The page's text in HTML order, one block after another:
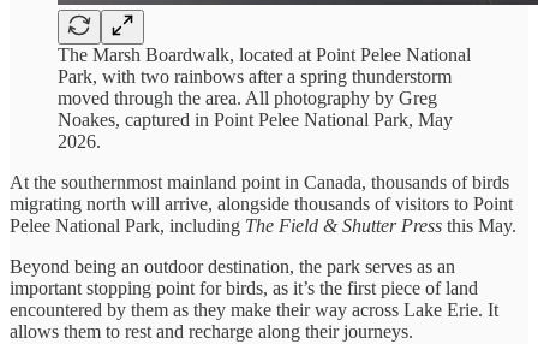
The Marsh Boardwalk, located at Point Pelee National
Park, with two rainbows after a spring thunderstorm
moved through the area. All photography by Greg
Noakes, captured in Point Pelee National Park, May
2026.
At the southernmost mainland point in Canada, thousands of birds
migrating north will arrive, alongside thousands of visitors to Point
Pelee National Park, including The Field & Shutter Press this May.
Beyond being an outdoor destination, the park serves as an
important stopping point for birds, as it’s the first piece of land
encountered by them as they make their way across Lake Erie. It
allows them to rest and recharge along their journeys.